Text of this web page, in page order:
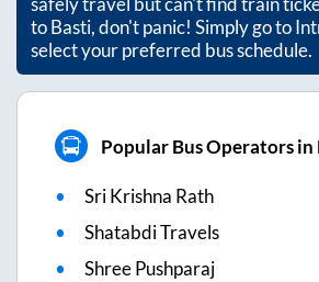
toBasti, don't panic! Simply go to
select your preferred bus schedule.
Popular Bus Operators
Sri Krishna Rath
Shatabdi Travels
Shree Pushparaj